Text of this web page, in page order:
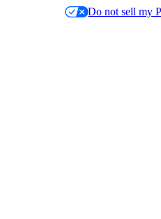
Do not sell my